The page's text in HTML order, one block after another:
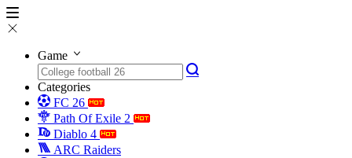
Game
Categories
FC 26
Path Of Exile 2
Diablo 4
ARC Raiders